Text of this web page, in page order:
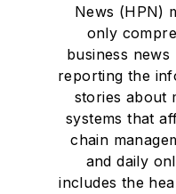
News (HPN)
only
business news
reporting the
stories about
systems that
chain
and daily
includes the